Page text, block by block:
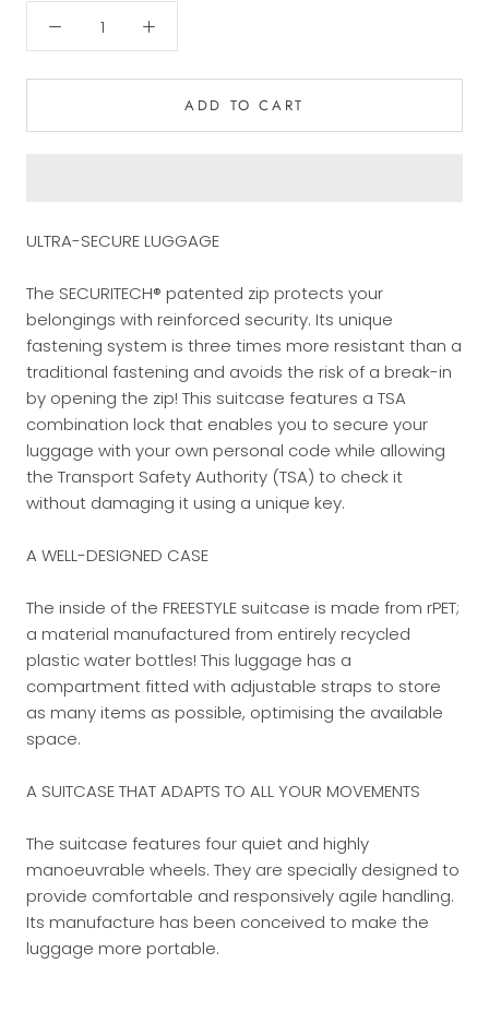
ADD TO CART
ULTRA-SECURE LUGGAGE
The SECURITECH® patented zip protects your
belongings with reinforced security. Its unique
fastening system is three times more resistant than a
traditional fastening and avoids the risk of a break-in
by opening the zip! This suitcase features a TSA
combination lock that enables you to secure your
luggage with your own personal code while allowing
the Transport Safety Authority (TSA) to check it
without damaging it using a unique key.
A WELL-DESIGNED CASE
The inside of the FREESTYLE suitcase is made from rPET;
a material manufactured from entirely recycled
plastic water bottles! This luggage has a
compartment fitted with adjustable straps to store
as many items as possible, optimising the available
space.
A SUITCASE THAT ADAPTS TO ALL YOUR MOVEMENTS
The suitcase features four quiet and highly
manoeuvrable wheels. They are specially designed to
provide comfortable and responsively agile handling.
Its manufacture has been conceived to make the
luggage more portable.